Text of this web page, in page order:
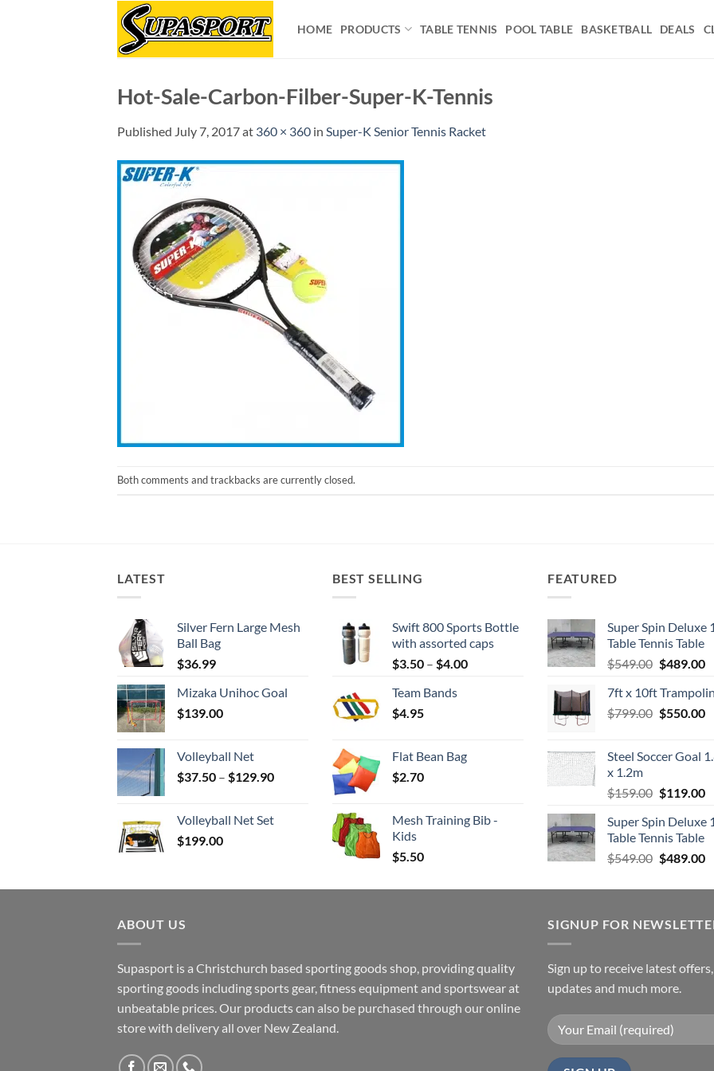
HOME PRODUCTS TABLE TENNIS POOL TABLE BASKETBALL DEALS
Hot-Sale-Carbon-Filber-Super-K-Tennis
Published July 7, 2017at 360 × 360 in Super-K Senior Tennis Racket
Both comments and trackbacks are currently closed.
LATEST
Silver Fern Large Mesh
Ball Bag
$36.99
Mizaka Unihoc Goal
$139.00
Volleyball Net
$37.50 – $129.90Price
through
Volleyball Net Set
$199.00
BEST SELLING
Swift 800 Sports Bottle
with assorted caps
$3.50 – $4.00Price
Team Bands
$4.95
Flat Bean Bag
$2.70
Mesh Training Bib -
Kids
$5.50
FEATURED
Super Spin Deluxe
Table Tennis Table
$549.00 Original
was:
$549.00.
$489.00
7ft x 10ft
$799.00 Original
$799.00.
$550.00
Steel Soccer Goal
x 1.2m
$159.00 Original
was:
$159.00.
$119.00
Super Spin Deluxe
Table Tennis Table
$549.00 Original
was:
$489.00
ABOUT US
Supasport is a Christchurch based sporting goods shop, providing quality
sporting goods including sports gear, fitness equipment and sportswear at
unbeatable prices. Our products can also be purchased through our online
store with delivery all over New Zealand.
SIGNUP FOR
Sign up to receive latest
updates and much more.